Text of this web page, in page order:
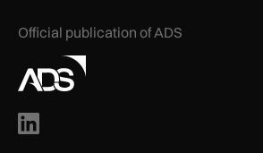
Official publication of ADS